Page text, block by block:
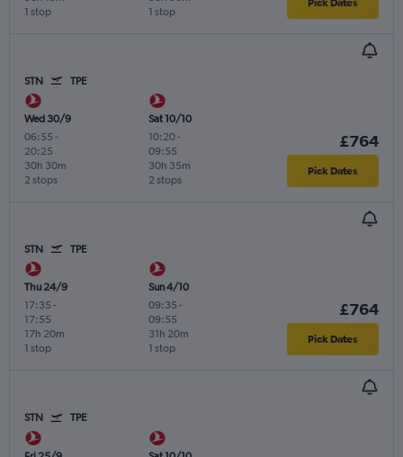
1 stop 1 stop
Pick Dates
STN TPE
Wed 30/9
06:55 -
20:25
2 stops
30h 30m
Sat 10/10
10:20-
09:55
2 stops
30h 35m
£764
Pick Dates
STN TPE
Thu 24/9
17:35 -
17:55
1 stop
17h 20m
Sun 4/10
09:35 -
09:55
1 stop
31h 20m
£764
Pick Dates
STN TPE